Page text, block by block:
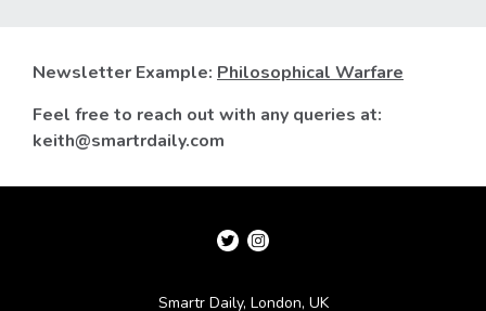
Newsletter Example: Philosophical Warfare
Feel free to reach out with any queries at:
keith@smartrdaily.com
Smartr Daily, London, UK